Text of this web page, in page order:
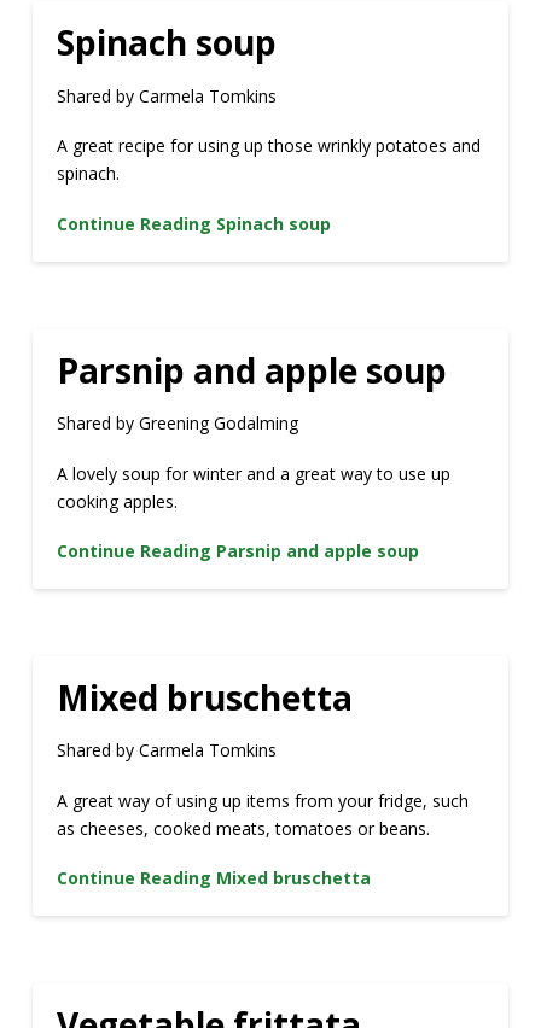
Spinach soup
Shared by Carmela Tomkins
A great recipe for using up those wrinkly potatoes and
spinach.
Continue Reading Spinach soup
Parsnip and apple soup
Shared by Greening Godalming
A lovely soup for winter and a great way to use up
cooking apples.
Continue Reading Parsnip and apple soup
Mixed bruschetta
Shared by Carmela Tomkins
A great way of using up items from your fridge, such
as cheeses, cooked meats, tomatoes or beans.
Continue Reading Mixed bruschetta